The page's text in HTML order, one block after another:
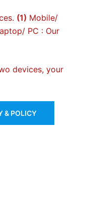
(1) Mobile/
PC : Our
devices, your
& POLICY